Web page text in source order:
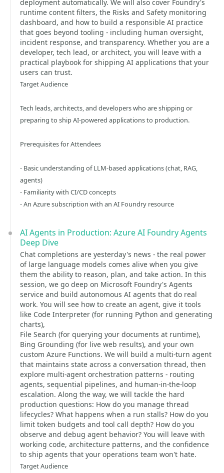
deployment automatically. We will also cover Foundry's
runtime content filters, the Risks and Safety monitoring
dashboard, and how to build a responsible AI practice
that goes beyond tooling - including human oversight,
incident response, and transparency. Whether you are a
developer, tech lead, or architect, you will leave with a
practical playbook for shipping AI applications that your
users can trust.
Target Audience
Tech leads, architects, and developers who are shipping or
preparing to ship AI-powered applications to production.
Prerequisites for Attendees
- Basic understanding of LLM-based applications (chat, RAG,
agents)
- Familiarity with CI/CD concepts
- An Azure subscription with an AI Foundry resource
AI Agents in Production: Azure AI Foundry Agents
Deep Dive
Chat completions are yesterday's news - the real power
of large language models comes alive when you give
them the ability to reason, plan, and take action. In this
session, we go deep on Microsoft Foundry's Agents
service and build autonomous AI agents that do real
work. You will see how to create an agent, give it tools
like Code Interpreter (for running Python and generating
charts),
File Search (for querying your documents at runtime),
Bing Grounding (for live web results), and your own
custom Azure Functions. We will build a multi-turn agent
that maintains state across a conversation thread, then
explore multi-agent orchestration patterns - routing
agents, sequential pipelines, and human-in-the-loop
escalation. Along the way, we will tackle the hard
production questions: How do you manage thread
lifecycles? What happens when a run stalls? How do you
limit token budgets and tool call depth? How do you
observe and debug agent behavior? You will leave with
working code, architecture patterns, and the confidence
to ship agents that your operations team won't hate.
Target Audience